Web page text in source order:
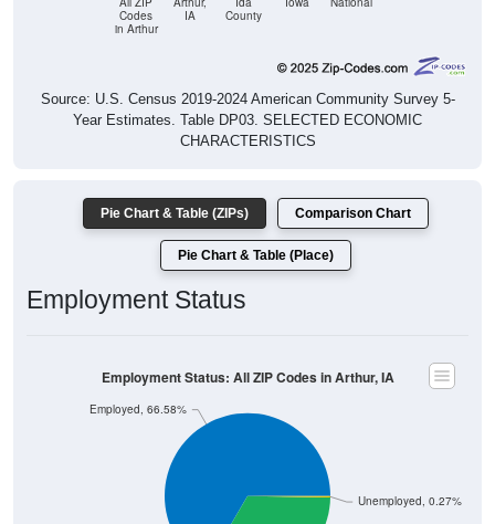
Codes
in Arthur
IA
County
Source: U.S. Census 2019-2024 American Community Survey 5-
Year Estimates. Table DP03. SELECTED ECONOMIC
CHARACTERISTICS
Pie Chart & Table (ZIPs) Comparison Chart
Pie Chart & Table (Place)
Employment Status
Unemployed, 0.27%
Employed, 66.58%
Employment Status: All ZIP Codes in Arthur, IA